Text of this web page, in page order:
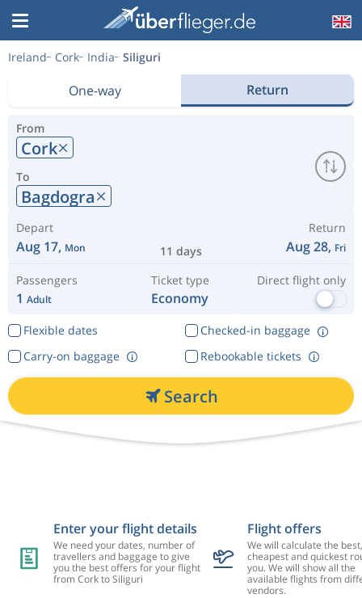
Ireland Cork India Siliguri
One-way Return
From
Cork
To
Bagdogra
Depart
Aug 17, Mon 11 days
Return
Aug 28, Fri
Passengers
1 Adult
Ticket type
Economy
Direct flight only
Flexible dates
Checked-in baggage
Rebookable tickets
Carry-on baggage
Search
Enter your flight details
We need your dates, number of
travellers and baggage to give
you the best offers for your flight
from Cork to Siliguri
Flight offers
We will calculate the best,
cheapest and quickest
you. We will show all the
available flights from
vendors.